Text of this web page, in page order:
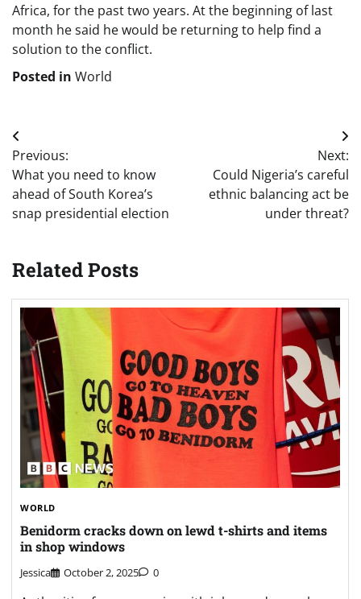
Africa, for the past two years. At the beginning of last
month he said he would be returning to help find a
solution to the conflict.
Posted in World
Post
navigation
Previous:
What you need to know
ahead of South Korea’s
snap presidential election
Next:
Could Nigeria’s careful
ethnic balancing act be
under threat?
Related Posts
WORLD
Benidorm cracks down on lewd t-shirts and items
in shop windows
Jessica October 2, 2025 0